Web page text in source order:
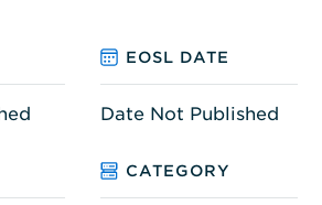
EOSL DATE
Date Not Published
CATEGORY